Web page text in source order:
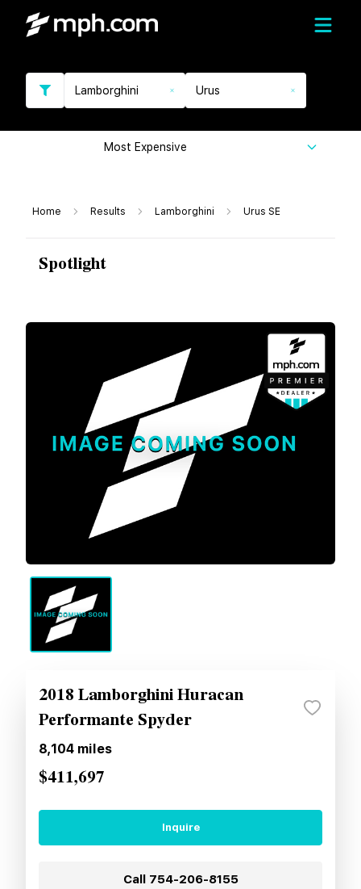
Lamborghini Urus
Most Expensive
Home Results Lamborghini Urus SE
Spotlight
2018 Lamborghini Huracan
Performante Spyder
8,104 miles
$411,697
Inquire
Call 754-206-8155